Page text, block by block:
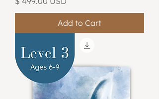
Add to Cart